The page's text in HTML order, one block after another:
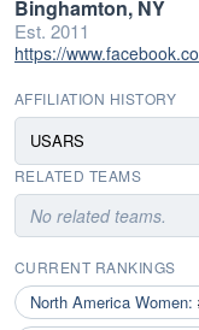
Binghamton, NY
Est. 2011
https://
AFFILIATION HISTORY
USARS
RELATED TEAMS
No related teams.
CURRENT RANKINGS
North America Women: